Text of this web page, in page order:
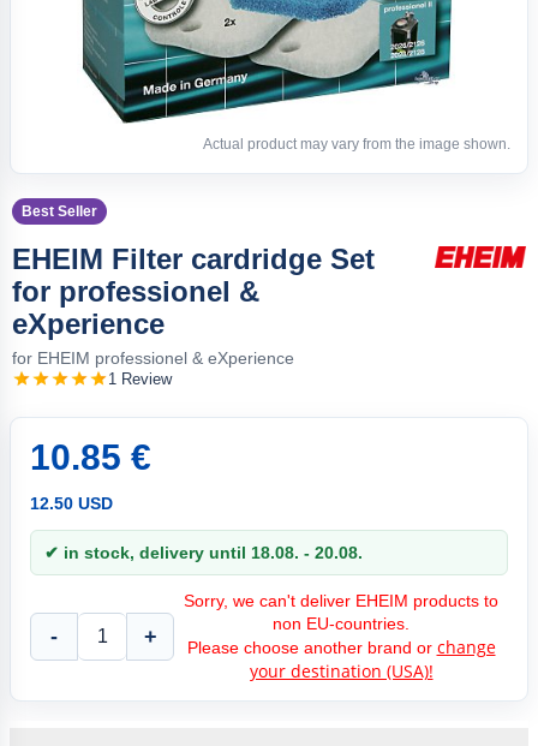
Actual product may vary from the image shown.
Best Seller
EHEIM Filter cardridge Set
for professionel &
eXperience
for EHEIM professionel & eXperience
1 Review
10.85 €
12.50 USD
✔ in stock, delivery until 18.08. - 20.08.
- +
Sorry, we can't deliver EHEIM products to
non EU-countries.
Please choose another brand or change
your destination (USA)!